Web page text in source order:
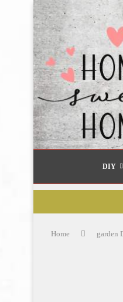
DIY
Home garden